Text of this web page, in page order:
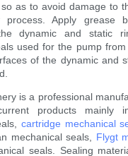
as to avoid damage to
process. Apply grease
dynamic and static
used for the pump
of the dynamic and
is a professional
products mainly
cartridge mechanical
mechanical seals, Flygt
seals. Sealing